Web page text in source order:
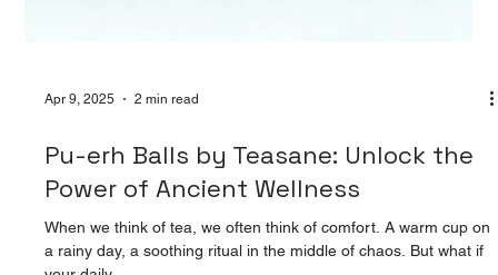
Apr 9, 2025 2 min read
Pu-erh Balls by Teasane: Unlock the